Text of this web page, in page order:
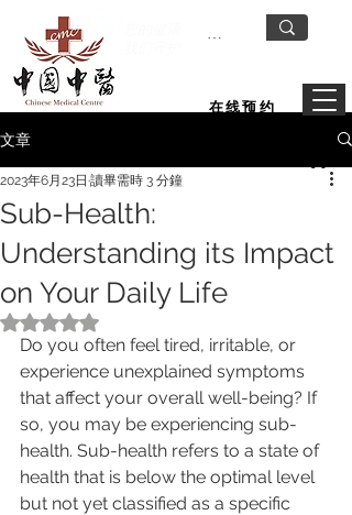
在线预约
文章
Sub-Health:
Understanding its Impact
on Your Daily Life
2023年6月23日 讀畢需時 3 分鐘
評等為 NaN（最高為 5 顆星）。
Do you often feel tired, irritable, or
experience unexplained symptoms
that affect your overall well-being? If
so, you may be experiencing sub-
health. Sub-health refers to a state of
health that is below the optimal level
but not yet classified as a specific